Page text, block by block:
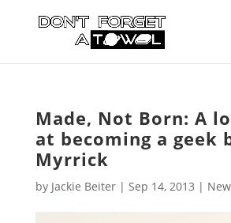
Made, Not Born: A
at becoming a geek
Myrrick
by Jackie Beiter| Sep 14, 2013 |